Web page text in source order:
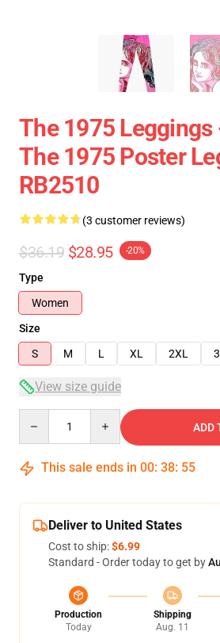
The 1975 Leggings
The 1975 Poster
RB2510
(3 customer reviews)
$36.19 $28.95 -20%
Type
Women
Size
S
M L XL 2XL
View size guide
ADD
This sale ends in 00: 38: 54
Deliver to United States
Cost to ship:$6.99
Standard - Order today to get by
Production
Today
Shipping
Aug. 11